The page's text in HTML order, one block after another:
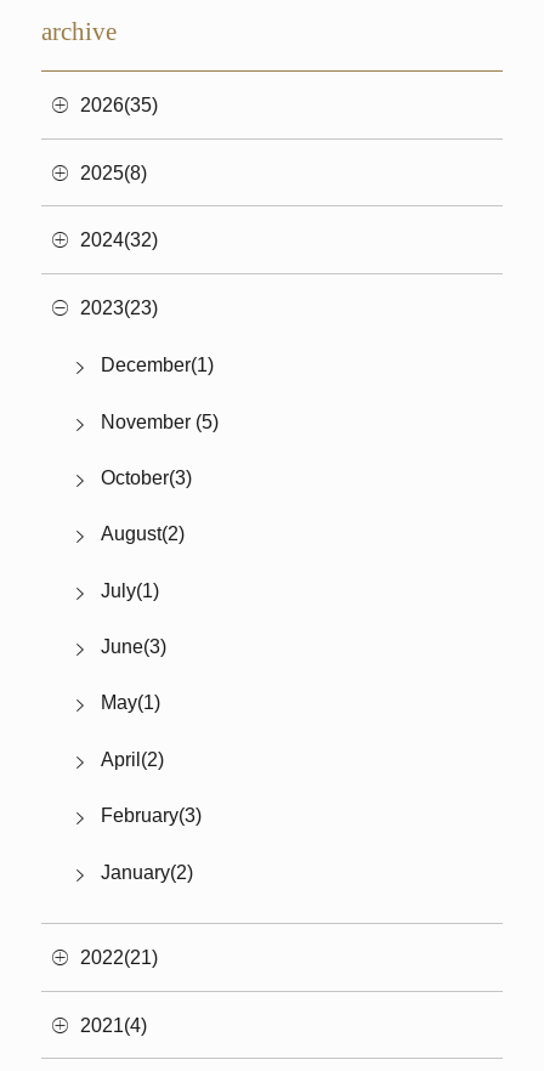
archive
2026(35)
2025(8)
2024(32)
2023(23)
December(1)
November (5)
October(3)
August(2)
July(1)
June(3)
May(1)
April(2)
February(3)
January(2)
2022(21)
2021(4)